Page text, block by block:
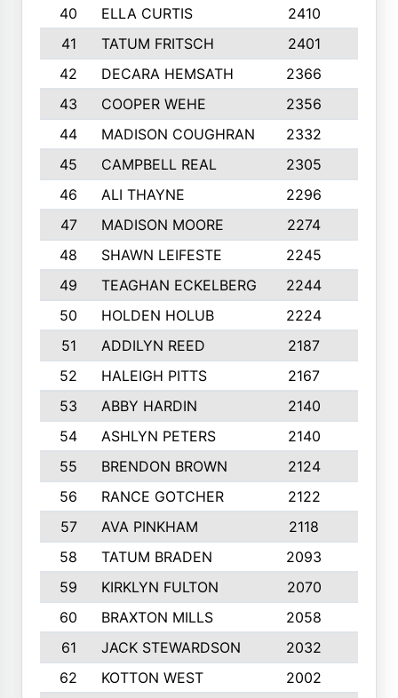
40
ELLA CURTIS 2410
41
TATUM FRITSCH 2401
42
DECARA HEMSATH 2366
43
COOPER WEHE 2356
44
MADISON COUGHRAN 2332
45
CAMPBELL REAL 2305
46
ALI THAYNE 2296
47
MADISON MOORE 2274
48
SHAWN LEIFESTE 2245
49
TEAGHAN ECKELBERG 2244
50
HOLDEN HOLUB 2224
51
ADDILYN REED 2187
52
HALEIGH PITTS 2167
53
ABBY HARDIN 2140
54
ASHLYN PETERS 2140
55
BRENDON BROWN 2124
56
RANCE GOTCHER 2122
57
AVA PINKHAM 2118
58
TATUM BRADEN 2093
59
KIRKLYN FULTON 2070
60
BRAXTON MILLS 2058
61
JACK STEWARDSON 2032
62
KOTTON WEST 2002